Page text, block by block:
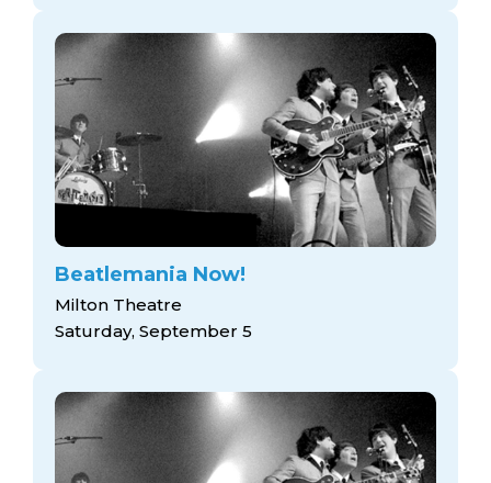
Beatlemania Now!
Milton Theatre
Saturday, September 5